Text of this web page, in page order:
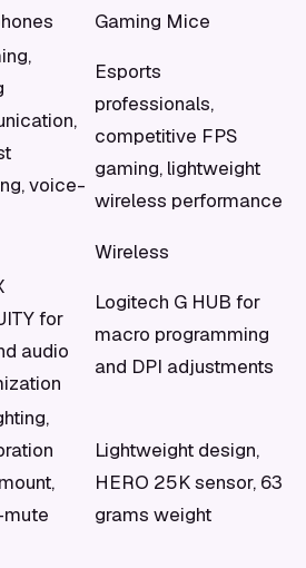
Gaming Mice
voice-
Esports
professionals,
competitive FPS
gaming, lightweight
wireless performance
Wireless
for
audio
Logitech G HUB for
macro programming
and DPI adjustments
Lightweight design,
HERO 25K sensor, 63
grams weight